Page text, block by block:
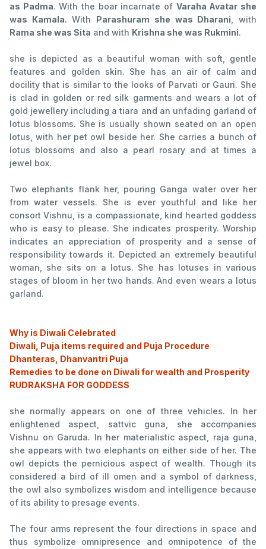
as Padma. With the boar incarnate of Varaha Avatar she
was Kamala. With Parashuram she was Dharani , with
Rama she was Sita and with Krishna she was Rukmini.
she is depicted as a beautiful woman with soft, gentle
features and golden skin. She has an air of calm and
docility that is similar to the looks of Parvati or Gauri. She
is clad in golden or red silk garments and wears a lot of
gold jewellery including a tiara and an unfading garland of
lotus blossoms. She is usually shown seated on an open
lotus, with her pet owl beside her. She carries a bunch of
lotus blossoms and also a pearl rosary and at times a
jewel box.
Two elephants flank her, pouring Ganga water over her
from water vessels. She is ever youthful and like her
consort Vishnu, is a compassionate, kind hearted goddess
who is easy to please. She indicates prosperity. Worship
indicates an appreciation of prosperity and a sense of
responsibility towards it. Depicted an extremely beautiful
woman, she sits on a lotus. She has lotuses in various
stages of bloom in her two hands. And even wears a lotus
garland.
Why is Diwali Celebrated
Diwali, Puja items required and Puja Procedure
Dhanteras, Dhanvantri Puja
Remedies to be done on Diwali for wealth and Prosperity
RUDRAKSHA FOR GODDESS
she normally appears on one of three vehicles. In her
enlightened aspect, sattvic guna, she accompanies
Vishnu on Garuda. In her materialistic aspect, raja guna,
she appears with two elephants on either side of her. The
owl depicts the pernicious aspect of wealth. Though its
considered a bird of ill omen and a symbol of darkness,
the owl also symbolizes wisdom and intelligence because
of its ability to presage events.
The four arms represent the four directions in space and
thus symbolize omnipresence and omnipotence of the